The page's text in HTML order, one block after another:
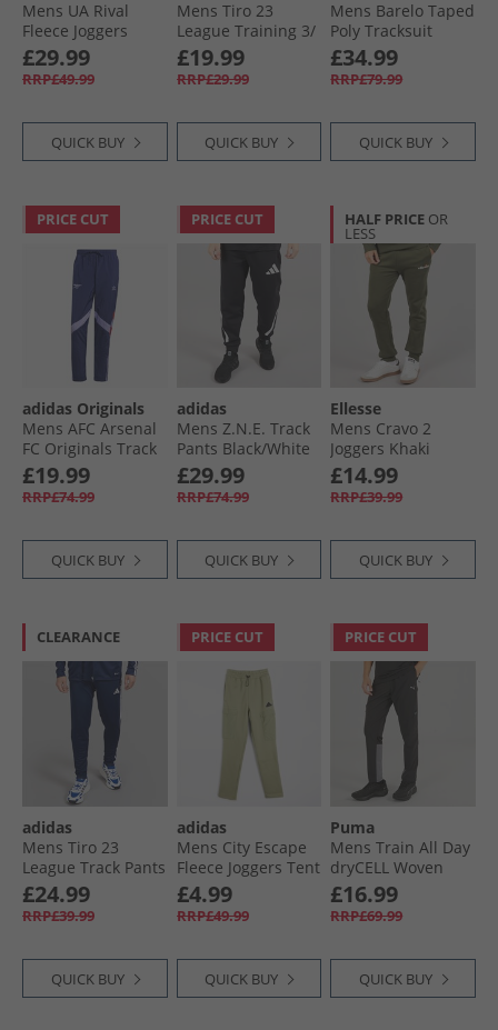
Mens UA Rival
Fleece Joggers
Marine OD Green/​
White
£29.99
RRP£49.99
QUICK BUY
Mens Tiro 23
League Training 3/​
4 Track Pants Black
£19.99
RRP£29.99
QUICK BUY
Mens Barelo Taped
Poly Tracksuit
Khaki
£34.99
RRP£79.99
QUICK BUY
PRICE CUT
adidas Originals
Mens AFC Arsenal
FC Originals Track
Pants Night Sky
£19.99
RRP£74.99
QUICK BUY
PRICE CUT
adidas
Mens Z.N.E. Track
Pants Black/​White
£29.99
RRP£74.99
QUICK BUY
HALF PRICE OR
LESS
Ellesse
Mens Cravo 2
Joggers Khaki
£14.99
RRP£39.99
QUICK BUY
CLEARANCE
adidas
Mens Tiro 23
League Track Pants
Team Navy Blue/​
White
£24.99
RRP£39.99
QUICK BUY
PRICE CUT
adidas
Mens City Escape
Fleece Joggers Tent
Green
£4.99
RRP£49.99
QUICK BUY
PRICE CUT
Puma
Mens Train All Day
dryCELL Woven
Track Pants Black/​
Blue Grey
£16.99
RRP£69.99
QUICK BUY